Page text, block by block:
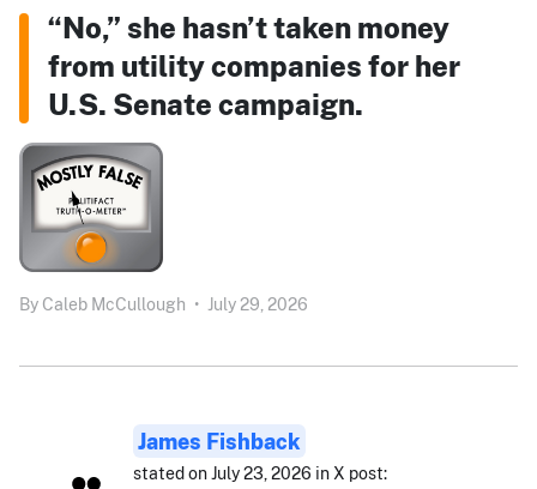
“No,” she hasn’t taken money
from utility companies for her
U.S. Senate campaign.
By Caleb McCullough • July 29, 2026
James Fishback
stated on July 23, 2026 in X post: